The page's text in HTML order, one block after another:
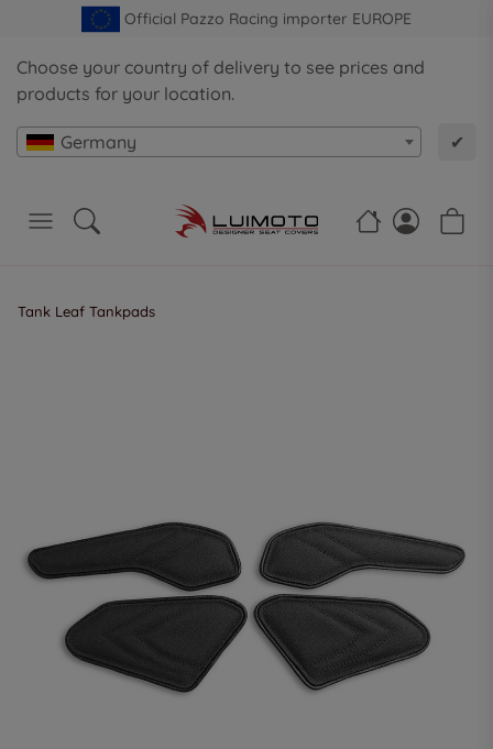
Official Pazzo Racing importer EUROPE
Choose your country of delivery to see prices and
products for your location.
Germany ✔
Tank Leaf Tankpads